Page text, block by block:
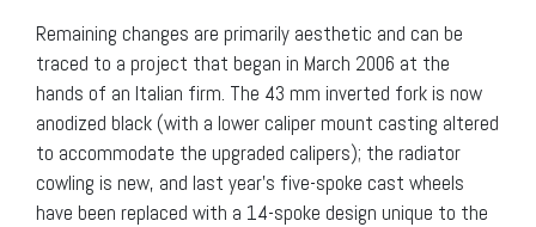
Remaining changes are primarily aesthetic and can be
traced to a project that began in March 2006 at the
hands of an Italian firm. The 43 mm inverted fork is now
anodized black (with a lower caliper mount casting altered
to accommodate the upgraded calipers); the radiator
cowling is new, and last year’s five-spoke cast wheels
have been replaced with a 14-spoke design unique to the